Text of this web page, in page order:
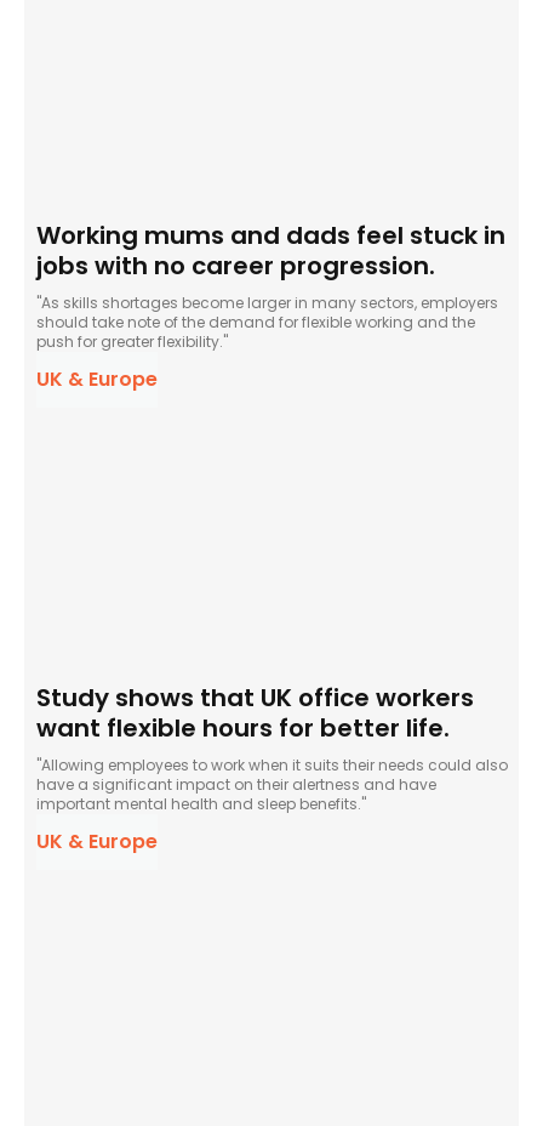
Working mums and dads feel stuck in
jobs with no career progression.
"As skills shortages become larger in many sectors, employers
should take note of the demand for flexible working and the
push for greater flexibility."
UK & Europe
Study shows that UK office workers
want flexible hours for better life.
"Allowing employees to work when it suits their needs could also
have a significant impact on their alertness and have
important mental health and sleep benefits."
UK & Europe